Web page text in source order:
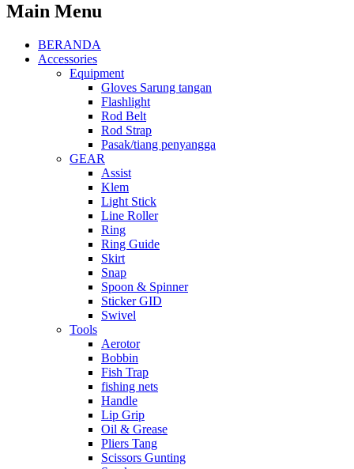
Main Menu
BERANDA
Accessories
Equipment
Gloves Sarung tangan
Flashlight
Rod Belt
Rod Strap
Pasak/tiang penyangga
GEAR
Assist
Klem
Light Stick
Line Roller
Ring
Ring Guide
Skirt
Snap
Spoon & Spinner
Sticker GID
Swivel
Tools
Aerotor
Bobbin
Fish Trap
fishing nets
Handle
Lip Grip
Oil & Grease
Pliers Tang
Scissors Gunting